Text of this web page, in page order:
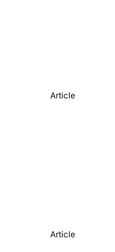
Article
Article